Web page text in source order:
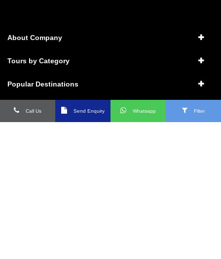
About Company
Tours by Category
Popular Destinations
Packages
Call Us Send Enquiry Whatsapp Filter